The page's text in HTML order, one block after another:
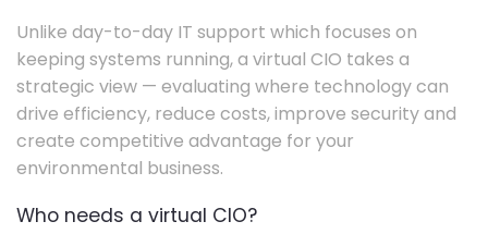
Unlike day-to-day IT support which focuses on
keeping systems running, a virtual CIO takes a
strategic view — evaluating where technology can
drive efficiency, reduce costs, improve security and
create competitive advantage for your
environmental business.
Who needs a virtual CIO?